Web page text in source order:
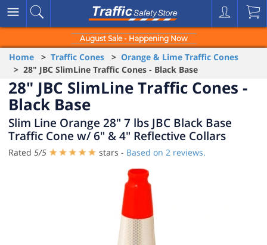
August Sale - Happening Now
Home > Traffic Cones > Orange & Lime Traffic Cones
> 28" JBC SlimLine Traffic Cones - Black Base
28" JBC SlimLine Traffic Cones -
Black Base
Slim Line Orange 28" 7 lbs JBC Black Base
Traffic Cone w/ 6" & 4" Reflective Collars
Rated 5/5 stars - Based on 2 reviews.